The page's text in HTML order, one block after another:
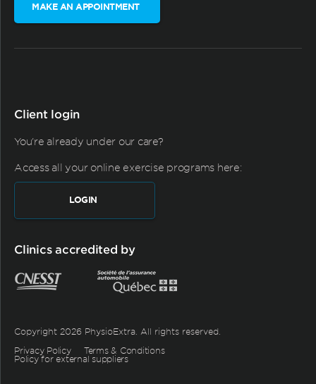
MAKE AN APPOINTMENT
Client login
You're already under our care?
Access all your online exercise programs here:
LOGIN
Clinics accredited by
Copyright 2026 PhysioExtra. All rights reserved.
Privacy Policy
Terms & Conditions
Policy for external suppliers